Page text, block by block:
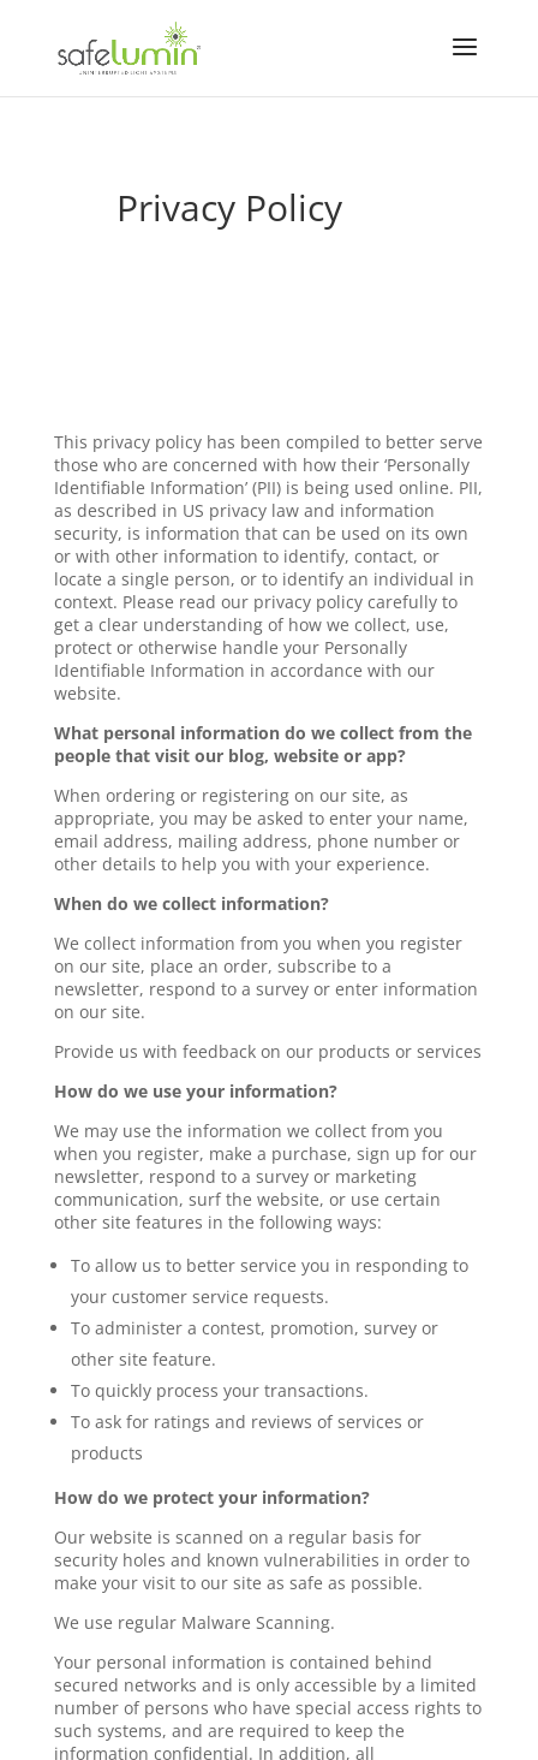
Privacy Policy
This privacy policy has been compiled to better serve
those who are concerned with how their ‘Personally
Identifiable Information’ (PII) is being used online. PII,
as described in US privacy law and information
security, is information that can be used on its own
or with other information to identify, contact, or
locate a single person, or to identify an individual in
context. Please read our privacy policy carefully to
get a clear understanding of how we collect, use,
protect or otherwise handle your Personally
Identifiable Information in accordance with our
website.
What personal information do we collect from the
people that visit our blog, website or app?
When ordering or registering on our site, as
appropriate, you may be asked to enter your name,
email address, mailing address, phone number or
other details to help you with your experience.
When do we collect information?
We collect information from you when you register
on our site, place an order, subscribe to a
newsletter, respond to a survey or enter information
on our site.
Provide us with feedback on our products or services
How do we use your information?
We may use the information we collect from you
when you register, make a purchase, sign up for our
newsletter, respond to a survey or marketing
communication, surf the website, or use certain
other site features in the following ways:
To allow us to better service you in responding to
your customer service requests.
To administer a contest, promotion, survey or
other site feature.
To quickly process your transactions.
To ask for ratings and reviews of services or
products
How do we protect your information?
Our website is scanned on a regular basis for
security holes and known vulnerabilities in order to
make your visit to our site as safe as possible.
We use regular Malware Scanning.
Your personal information is contained behind
secured networks and is only accessible by a limited
number of persons who have special access rights to
such systems, and are required to keep the
information confidential. In addition, all